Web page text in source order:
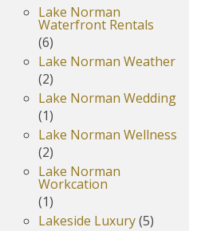
Lake Norman
Waterfront Rentals
(6)
Lake Norman Weather
(2)
Lake Norman Wedding
(1)
Lake Norman Wellness
(2)
Lake Norman
Workcation
(1)
Lakeside Luxury(5)